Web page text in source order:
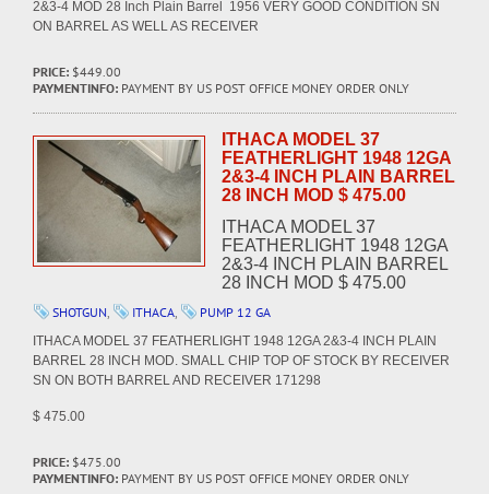
2&3-4 MOD 28 Inch Plain Barrel 1956 VERY GOOD CONDITION SN
ON BARREL AS WELL AS RECEIVER
PRICE: $449.00
PAYMENTINFO: PAYMENT BY US POST OFFICE MONEY ORDER ONLY
ITHACA MODEL 37
FEATHERLIGHT 1948 12GA
2&3-4 INCH PLAIN BARREL
28 INCH MOD $ 475.00
ITHACA MODEL 37
FEATHERLIGHT 1948 12GA
2&3-4 INCH PLAIN BARREL
28 INCH MOD $ 475.00
SHOTGUN, ITHACA, PUMP 12 GA
ITHACA MODEL 37 FEATHERLIGHT 1948 12GA 2&3-4 INCH PLAIN
BARREL 28 INCH MOD. SMALL CHIP TOP OF STOCK BY RECEIVER
SN ON BOTH BARREL AND RECEIVER 171298
$ 475.00
PRICE: $475.00
PAYMENTINFO: PAYMENT BY US POST OFFICE MONEY ORDER ONLY